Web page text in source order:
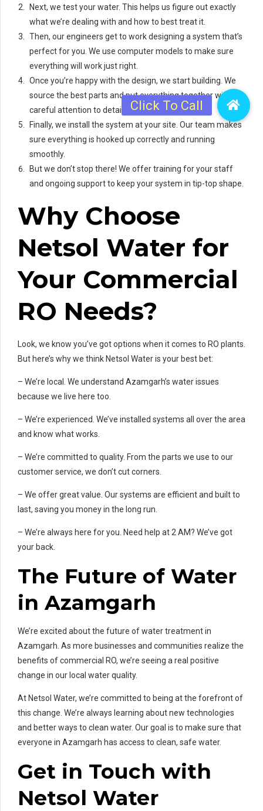
Next, we test your water. This helps us figure out exactly
what we’re dealing with and how to best treat it.
Then, our engineers get to work designing a system that’s
perfect for you. We use computer models to make sure
everything will work just right.
Once you’re happy with the design, we start building. We
source the best parts and put everything together with
careful attention to detail.
Finally, we install the system at your site. Our team makes
sure everything is hooked up correctly and running
smoothly.
But we don’t stop there! We offer training for your staff
and ongoing support to keep your system in tip-top shape.
Why Choose
Netsol Water for
Your Commercial
RO Needs?
Look, we know you’ve got options when it comes to RO plants.
But here’s why we think Netsol Water is your best bet:
– We’re local. We understand Azamgarh’s water issues
because we live here too.
– We’re experienced. We’ve installed systems all over the area
and know what works.
– We’re committed to quality. From the parts we use to our
customer service, we don’t cut corners.
– We offer great value. Our systems are efficient and built to
last, saving you money in the long run.
– We’re always here for you. Need help at 2 AM? We’ve got
your back.
The Future of Water
in Azamgarh
We’re excited about the future of water treatment in
Azamgarh. As more businesses and communities realize the
benefits of commercial RO, we’re seeing a real positive
change in our local water quality.
At Netsol Water, we’re committed to being at the forefront of
this change. We’re always learning about new technologies
and better ways to clean water. Our goal is to make sure that
everyone in Azamgarh has access to clean, safe water.
Get in Touch with
Netsol Water